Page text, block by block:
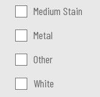
Medium Stain
Metal
Other
White